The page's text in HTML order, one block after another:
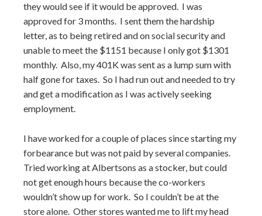
they would see if it would be approved. I was
approved for 3 months. I sent them the hardship
letter, as to being retired and on social security and
unable to meet the $1151 because I only got $1301
monthly. Also, my 401K was sent as a lump sum with
half gonefor taxes. So I had run out and needed to try
and get a modification as I was actively seeking
employment.
I have worked for a couple of places since starting my
forbearance but was not paid by several companies.
Tried working at Albertsons as a stocker, but could
not get enough hours because the co-workers
wouldn’t show up for work. So I couldn’t be at the
store alone. Other stores wanted me to lift my head